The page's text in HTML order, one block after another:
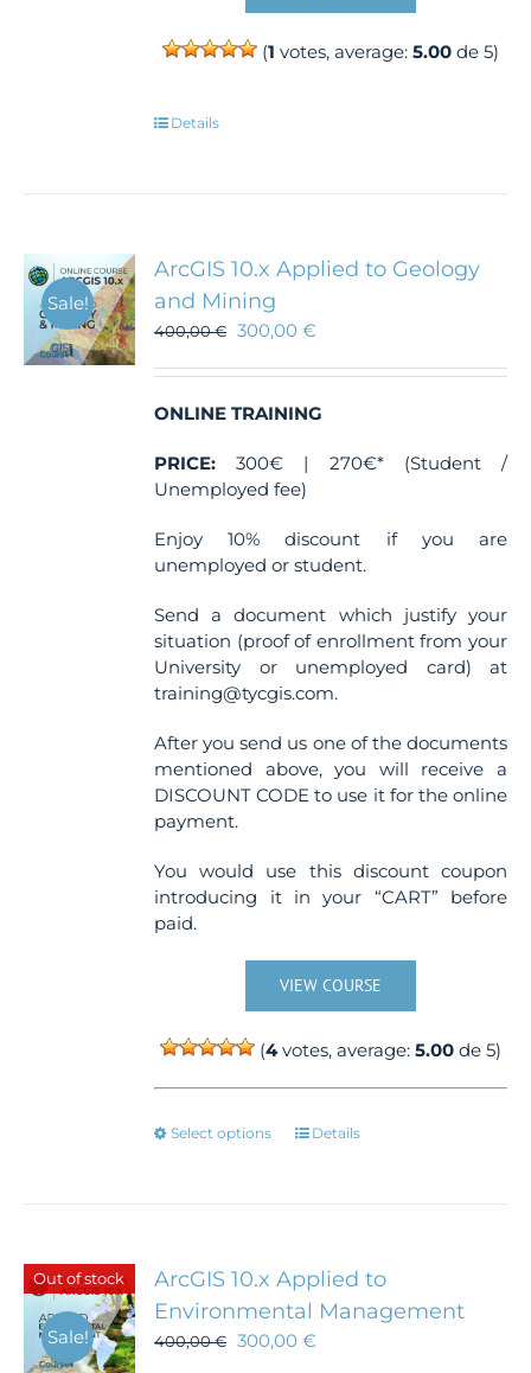
(1 votes, average:5.00 de 5)
Details
Sale!
ArcGIS 10.x Applied to Geology
and Mining
400,00€ 300,00€
ONLINE TRAINING
PRICE: 300€ | 270€* (Student /
Unemployed fee)
Enjoy 10% discount if you are
unemployed or student.
Send a document which justify your
situation (proof of enrollment from your
University or unemployed card) at
training@tycgis.com.
After you send us one of the documents
mentioned above, you will receive a
DISCOUNT CODE to use it for the online
payment.
You would use this discount coupon
introducing it in your “CART” before
paid.
VIEW COURSE
(4votes, average:5.00 de 5)
Select options
This
options
may
be
Details
Out of stock
Sale!
ArcGIS 10.x Applied to
Environmental Management
400,00€ 300,00€